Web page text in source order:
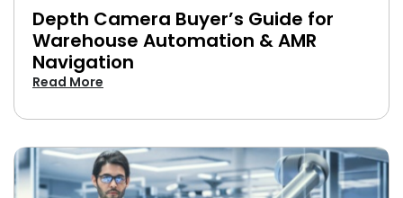
Depth Camera Buyer’s Guide for
Warehouse Automation & AMR
Navigation
Read More